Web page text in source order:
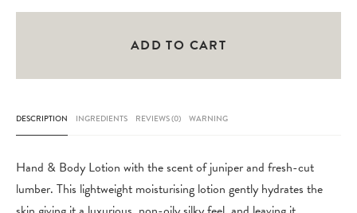
&
Body
500ml
ADD TO CART
DESCRIPTION INGREDIENTS REVIEWS (0) WARNING
Hand & Body Lotion with the scent of juniper and fresh-cut
lumber. This lightweight moisturising lotion gently hydrates the